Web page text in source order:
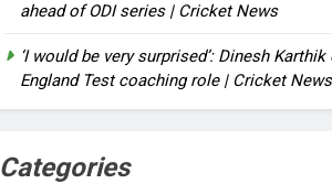
ahead of ODI series | Cricket News
‘I would be very surprised’: Dinesh
England Test coaching role | Cricket News
Categories